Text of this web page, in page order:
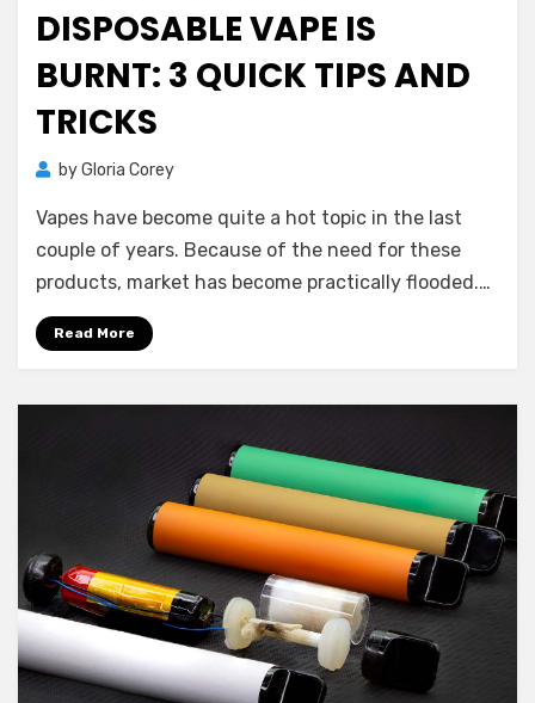
DISPOSABLE VAPE IS
BURNT: 3 QUICK TIPS AND
TRICKS
byGloria Corey
Vapes have become quite a hot topic in the last
couple of years. Because of the need for these
products, market has become practically flooded.…
Read More